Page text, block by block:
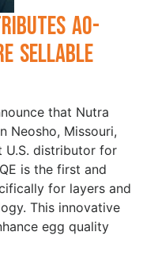
AO-
Sellable
that Nutra
Neosho, Missouri,
U.S. distributor for
is the first and
for layers and
This innovative
egg quality